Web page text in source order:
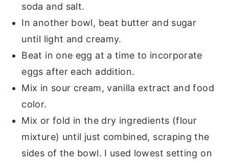
soda and salt.
In another bowl, beat butter and sugar
until light and creamy.
Beat in one egg at a time to incorporate
eggs after each addition.
Mix in sour cream, vanilla extract and food
color.
Mix or fold in the dry ingredients (flour
mixture) until just combined, scraping the
sides of the bowl. I used lowest setting on